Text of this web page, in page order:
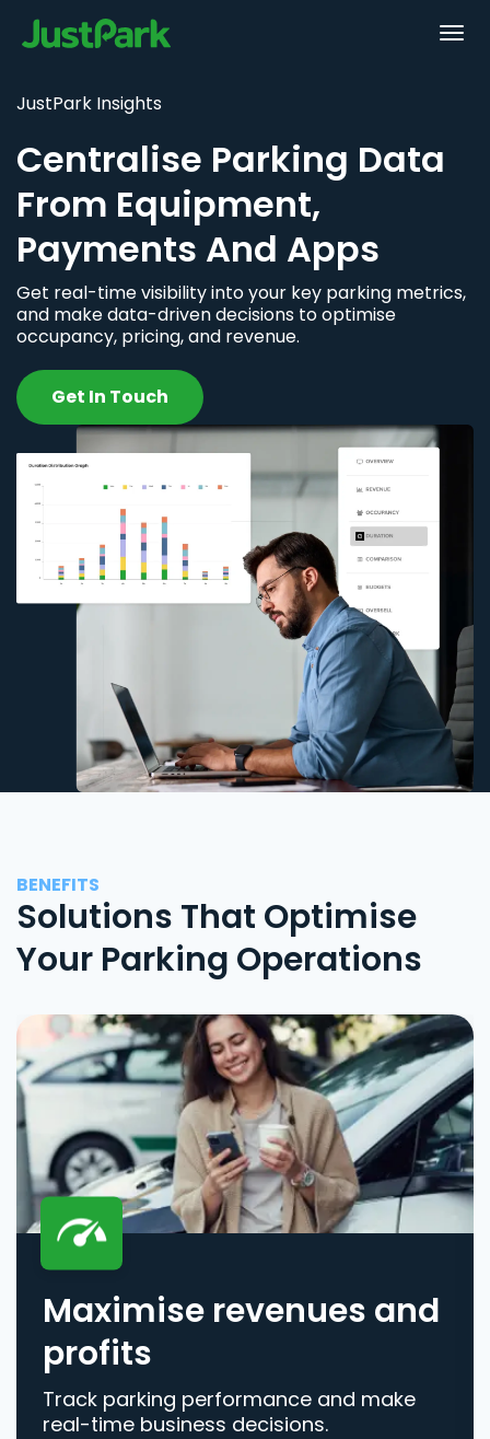
JustPark Insights
Centralise Parking Data
From Equipment,
Payments And Apps
Get real-time visibility into your key parking metrics,
and make data-driven decisions to optimise
occupancy, pricing, and revenue.
Get In Touch
BENEFITS
Solutions That Optimise
Your Parking Operations
Maximise revenues and
profits
Track parking performance and make
real-time business decisions.